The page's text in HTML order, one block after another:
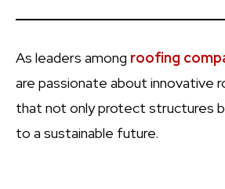
As leaders among roofing
are passionate about innovative
that not only protect structures
to a sustainable future.